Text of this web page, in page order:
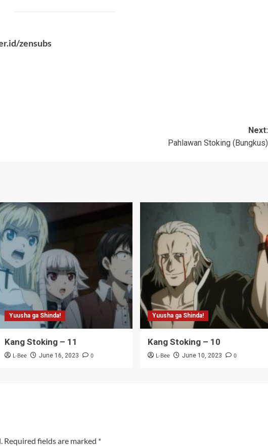
zensubs
Next:
Pahlawan Stoking (Bungkus)
Yuusha ga Shinda!
Kang Stoking – 11
L-Bee June 16, 2023 0
Yuusha ga Shinda!
Kang Stoking – 10
L-Bee June 10, 2023 0
Required fields are marked *